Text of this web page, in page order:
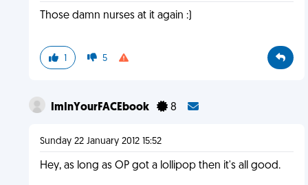
Those damn nurses at it again :)
1 5
ImInYourFACEbook 8
Sunday 22 January 2012 15:52
Hey, as long as OP got a lollipop then it's all good.